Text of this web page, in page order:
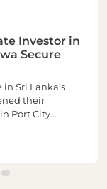
Investor in
Secure
Sri Lanka’s
their
Port City
Area of
to